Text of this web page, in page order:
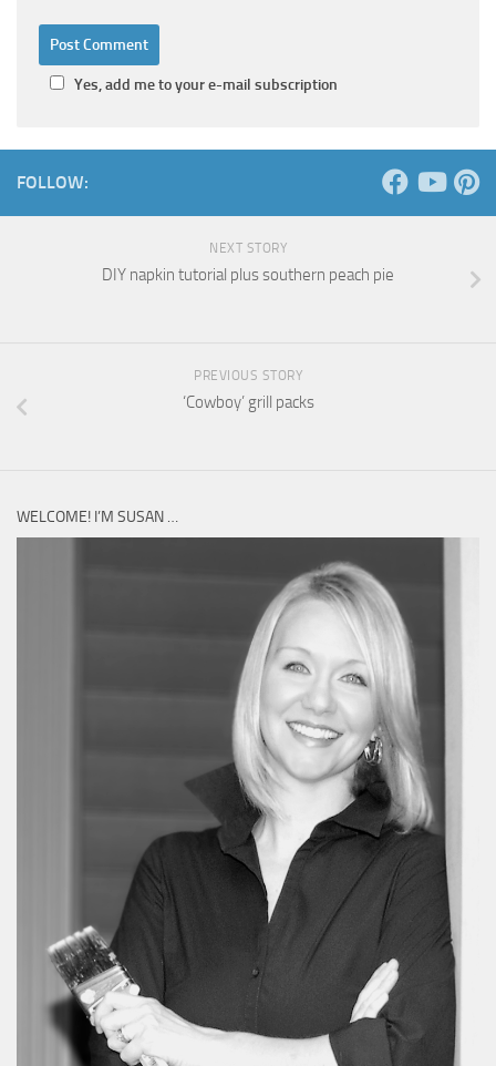
Yes, add me to your e-mail subscription
FOLLOW:
NEXT STORY
DIY napkin tutorial plus southern peach pie
PREVIOUS STORY
‘Cowboy’ grill packs
WELCOME! I’M SUSAN …